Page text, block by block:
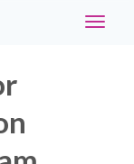
Toggle